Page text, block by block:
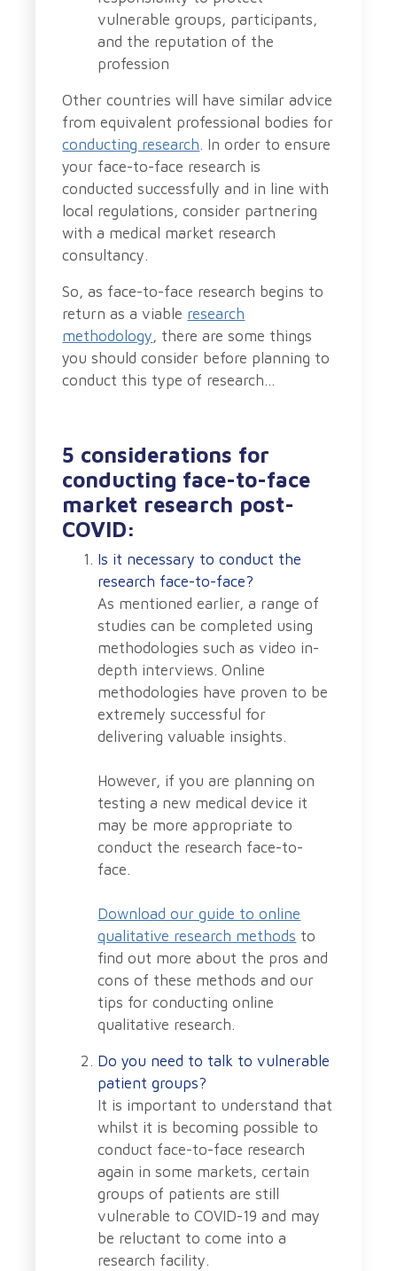
vulnerable groups, participants,
and the reputation of the
profession
Other countries will have similar advice
from equivalent professional bodies for
conducting research. In order to ensure
your face-to-face research is
conducted successfully and in line with
local regulations, consider partnering
with a medical market research
consultancy.
So, as face-to-face research begins to
return as a viable research
methodology, there are some things
you should consider before planning to
conduct this type of research…
5 considerations for
conducting face-to-face
market research post-
COVID:
Is it necessary to conduct the
research face-to-face?
As mentioned earlier, a range of
studies can be completed using
methodologies such as video in-
depth interviews. Online
methodologies have proven to be
extremely successful for
delivering valuable insights.
However, if you are planning on
testing a new medical device it
may be more appropriate to
conduct the research face-to-
face.
Download our guide to online
qualitative research methods to
find out more about the pros and
cons of these methods and our
tips for conducting online
qualitative research.
Do you need to talk to vulnerable
patient groups?
It is important to understand that
whilst it is becoming possible to
conduct face-to-face research
again in some markets, certain
groups of patients are still
vulnerable to COVID-19 and may
be reluctant to come into a
research facility.